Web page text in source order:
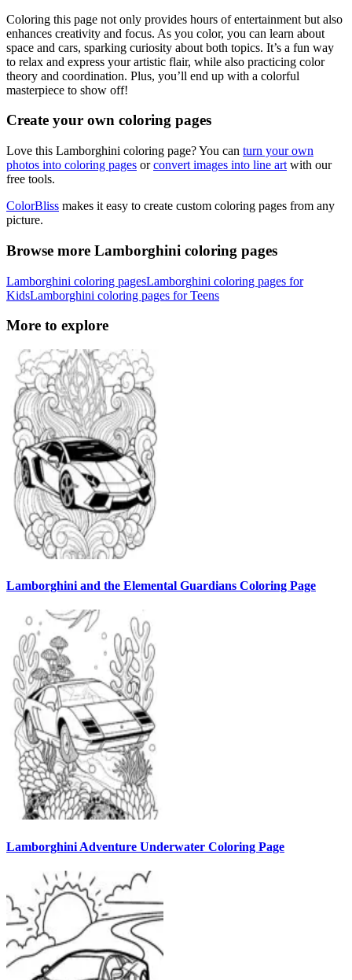
Coloring this page not only provides hours of entertainment but also
enhances creativity and focus. As you color, you can learn about
space and cars, sparking curiosity about both topics. It’s a fun way
to relax and express your artistic flair, while also practicing color
theory and coordination. Plus, you’ll end up with a colorful
masterpiece to show off!
Create your own coloring pages
Love this Lamborghini coloring page? You can turn your own
photos into coloring pages orconvert images into line art with our
free tools.
ColorBliss makes it easy to create custom coloring pages from any
picture.
Browse more Lamborghini coloring pages
Lamborghini coloring pagesLamborghini coloring pages for
KidsLamborghini coloring pages for Teens
More to explore
Lamborghini and the Elemental Guardians Coloring Page
Lamborghini Adventure Underwater Coloring Page